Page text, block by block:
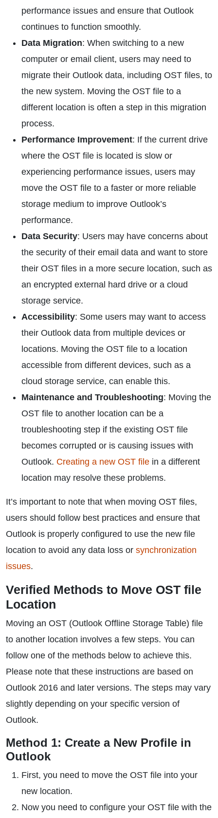
performance issues and ensure that Outlook
continues to function smoothly.
Data Migration: When switching to a new
computer or email client, users may need to
migrate their Outlook data, including OST files, to
the new system. Moving the OST file to a
different location is often a step in this migration
process.
Performance Improvement: If the current drive
where the OST file is located is slow or
experiencing performance issues, users may
move the OST file to a faster or more reliable
storage medium to improve Outlook’s
performance.
Data Security: Users may have concerns about
the security of their email data and want to store
their OST files in a more secure location, such as
an encrypted external hard drive or a cloud
storage service.
Accessibility: Some users may want to access
their Outlook data from multiple devices or
locations. Moving the OST file to a location
accessible from different devices, such as a
cloud storage service, can enable this.
Maintenance and Troubleshooting: Moving the
OST file to another location can be a
troubleshooting step if the existing OST file
becomes corrupted or is causing issues with
Outlook. Creating a new OST file in a different
location may resolve these problems.
It’s important to note that when moving OST files,
users should follow best practices and ensure that
Outlook is properly configured to use the new file
location to avoid any data loss or synchronization
issues.
Verified Methods to Move OST file
Location
Moving an OST (Outlook Offline Storage Table) file
to another location involves a few steps. You can
follow one of the methods below to achieve this.
Please note that these instructions are based on
Outlook 2016 and later versions. The steps may vary
slightly depending on your specific version of
Outlook.
Method 1: Create a New Profile in
Outlook
First, you need to move the OST file into your
new location.
Now you need to configure your OST file with the